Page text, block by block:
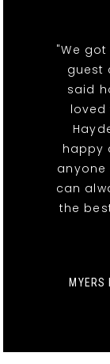
"We
guest
said
loved
happy
anyone
can
the
MYERS